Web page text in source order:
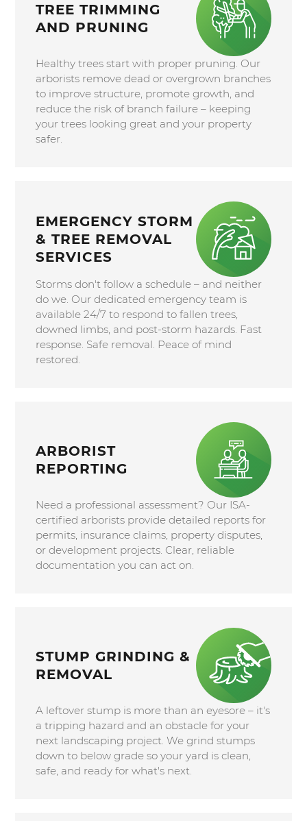
TREE TRIMMING
AND PRUNING
Healthy trees start with proper pruning. Our
arborists remove dead or overgrown branches
to improve structure, promote growth, and
reduce the risk of branch failure – keeping
your trees looking great and your property
safer.
EMERGENCY STORM
& TREE REMOVAL
SERVICES
Storms don't follow a schedule – and neither
do we. Our dedicated emergency team is
available 24/7 to respond to fallen trees,
downed limbs, and post-storm hazards. Fast
response. Safe removal. Peace of mind
restored.
ARBORIST
REPORTING
Need a professional assessment? Our ISA-
certified arborists provide detailed reports for
permits, insurance claims, property disputes,
or development projects. Clear, reliable
documentation you can act on.
STUMP GRINDING &
REMOVAL
A leftover stump is more than an eyesore – it's
a tripping hazard and an obstacle for your
next landscaping project. We grind stumps
down to below grade so your yard is clean,
safe, and ready for what's next.